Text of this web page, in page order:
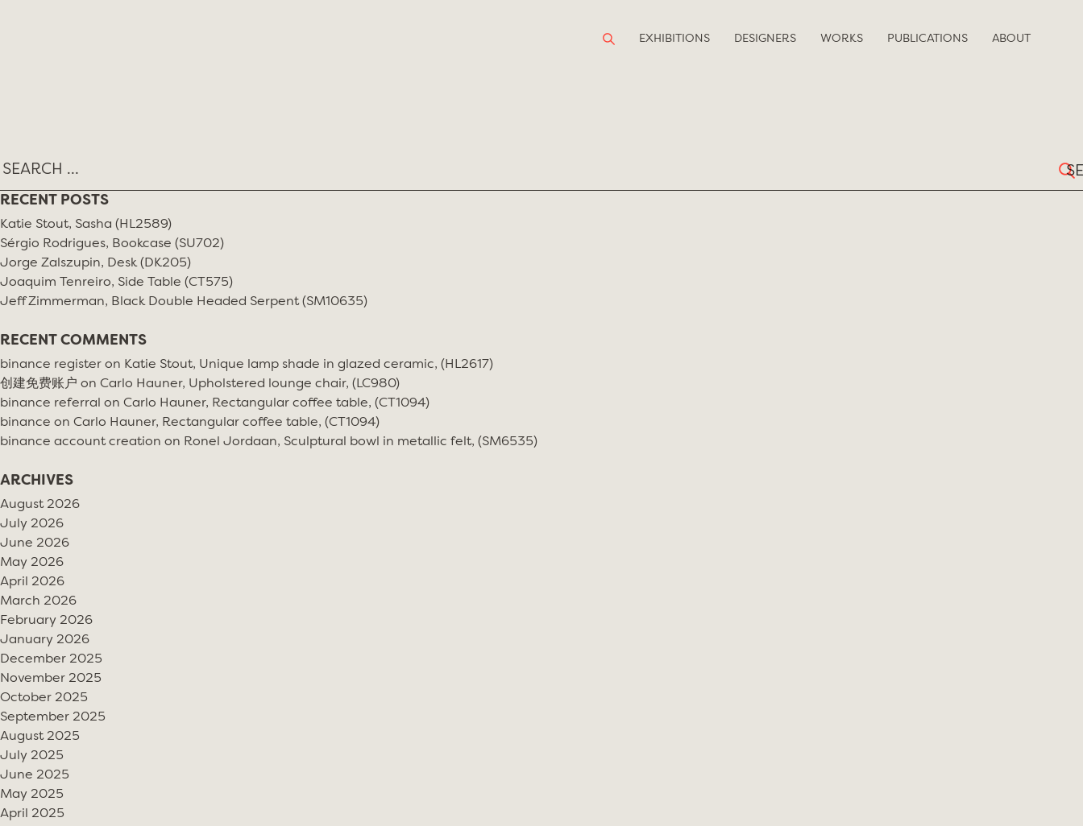
EXHIBITIONS DESIGNERS WORKS PUBLICATIONS ABOUT
for:
RECENT POSTS
Katie Stout, Sasha (HL2589)
Sérgio Rodrigues, Bookcase (SU702)
Jorge Zalszupin, Desk (DK205)
Joaquim Tenreiro, Side Table (CT575)
Jeff Zimmerman, Black Double Headed Serpent (SM10635)
RECENT COMMENTS
binance register on Katie Stout, Unique lamp shade in glazed ceramic, (HL2617)
创建免费账户 on Carlo Hauner, Upholstered lounge chair, (LC980)
binance referral on Carlo Hauner, Rectangular coffee table, (CT1094)
binance on Carlo Hauner, Rectangular coffee table, (CT1094)
binance account creation on Ronel Jordaan, Sculptural bowl in metallic felt, (SM6535)
ARCHIVES
August 2026
July 2026
June 2026
May 2026
April 2026
March 2026
February 2026
January 2026
December 2025
November 2025
October 2025
September 2025
August 2025
July 2025
June 2025
May 2025
April 2025